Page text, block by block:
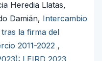
Heredia Llatas,
Damián, Intercambio
la firma del
2011-2022 ,